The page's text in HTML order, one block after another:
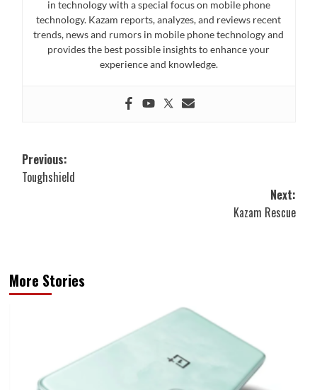
in technology with a special focus on mobile phone
technology. Kazam reports, analyzes, and reviews recent
trends, news and rumors in mobile phone technology and
provides the best possible insights to enhance your
experience and knowledge.
Post
navigation
Previous:
Toughshield
Next:
Kazam Rescue
More Stories